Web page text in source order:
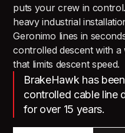
puts your crew in
heavy industrial
Geronimo lines in
controlled descent with a
that limits descent speed.
BrakeHawk has
controlled cable line
for over 15 years.